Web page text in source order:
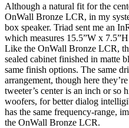
Although a natural fit for the
OnWall Bronze LCR, in my
box speaker. Triad sent me an
which measures 15.5”W x
Like the OnWall Bronze LCR,
sealed cabinet finished in matte
same finish options. The same
arrangement, though here
tweeter’s center is an inch or so
woofers, for better dialog
has the same frequency-range,
the OnWall Bronze LCR.